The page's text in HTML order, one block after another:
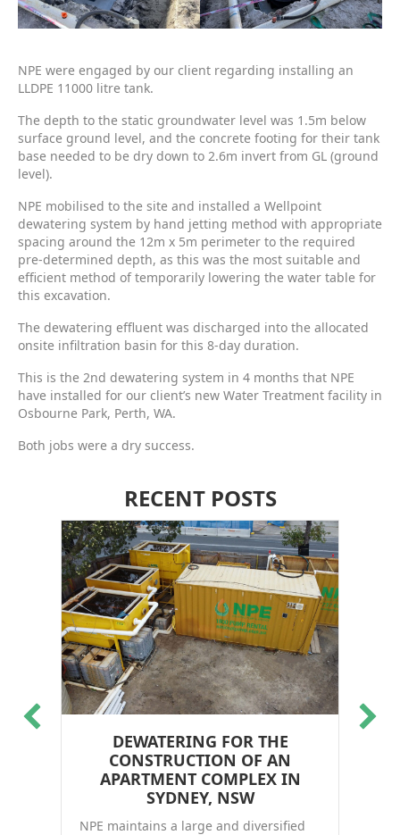
NPE were engaged by our client regarding installing an
LLDPE 11000 litre tank.
The depth to the static groundwater level was 1.5m below
surface ground level, and the concrete footing for their tank
base needed to be dry down to 2.6m invert from GL (ground
level).
NPE mobilised to the site and installed a Wellpoint
dewatering system by hand jetting method with appropriate
spacing around the 12m x 5m perimeter to the required
pre-determined depth, as this was the most suitable and
efficient method of temporarily lowering the water table for
this excavation.
The dewatering effluent was discharged into the allocated
onsite infiltration basin for this 8-day duration.
This is the 2nd dewatering system in 4 months that NPE
have installed for our client’s new Water Treatment facility in
Osbourne Park, Perth, WA.
Both jobs were a dry success.
RECENT POSTS
DEWATERING FOR THE
CONSTRUCTION OF AN
APARTMENT COMPLEX IN
SYDNEY, NSW
NPE maintains a large and diversified